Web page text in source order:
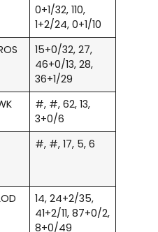
0+1/32, 110,
1+2/24, 0+1/10
15+0/32, 27,
46+0/13, 28,
36+1/29
#, #, 62, 13,
3+0/6
#, #, 17, 5, 6
14, 24+2/35,
41+2/11, 87+0/2,
8+0/49